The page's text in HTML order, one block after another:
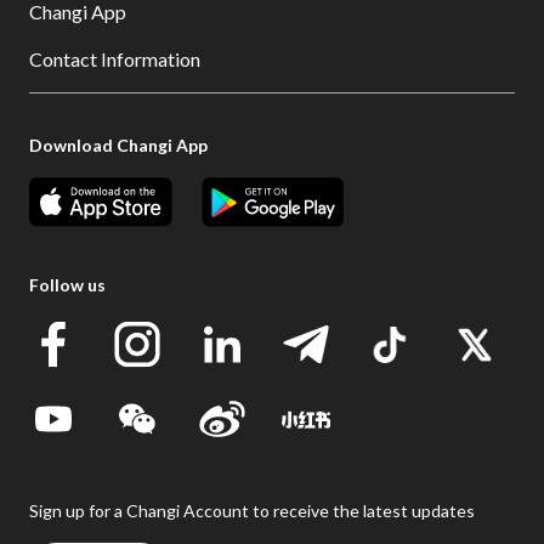
Changi App
Contact Information
Download Changi App
Follow us
Sign up for a Changi Account to receive the latest updates